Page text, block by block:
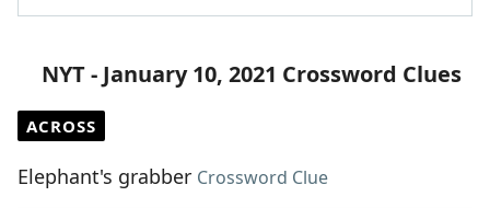
NYT - January 10, 2021 Crossword Clues
ACROSS
Elephant's grabber Crossword Clue